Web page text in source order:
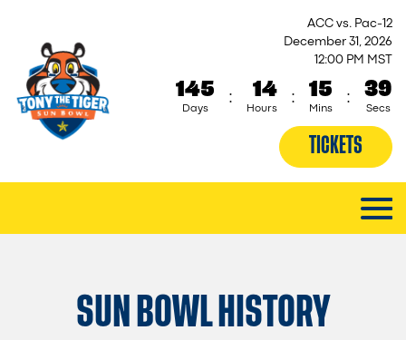
ACC vs. Pac-12
December 31, 2026
12:00 PM MST
145
Days
: 14
Hours
: 15
Mins
: 38
Secs
TICKETS
SUN BOWL HISTORY